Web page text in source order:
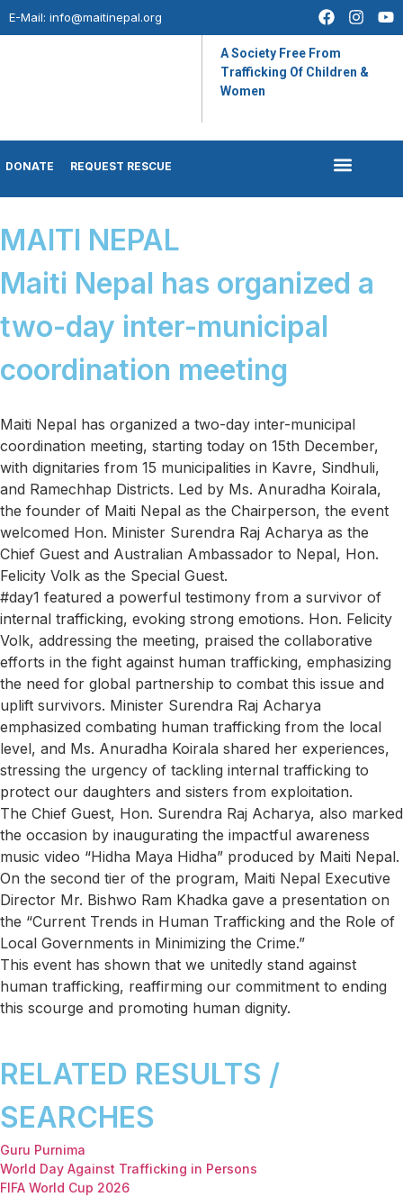
E-Mail: info@maitinepal.org
A Society Free From
Trafficking Of Children &
Women
DONATE REQUEST RESCUE
MAITI NEPAL
Maiti Nepal has organized a
two-day inter-municipal
coordination meeting
Maiti Nepal has organized a two-day inter-municipal
coordination meeting, starting today on 15th December,
with dignitaries from 15 municipalities in Kavre, Sindhuli,
and Ramechhap Districts. Led by Ms. Anuradha Koirala,
the founder of Maiti Nepal as the Chairperson, the event
welcomed Hon. Minister Surendra Raj Acharya as the
Chief Guest and Australian Ambassador to Nepal, Hon.
Felicity Volk as the Special Guest.
#day1 featured a powerful testimony from a survivor of
internal trafficking, evoking strong emotions. Hon. Felicity
Volk, addressing the meeting, praised the collaborative
efforts in the fight against human trafficking, emphasizing
the need for global partnership to combat this issue and
uplift survivors. Minister Surendra Raj Acharya
emphasized combating human trafficking from the local
level, and Ms. Anuradha Koirala shared her experiences,
stressing the urgency of tackling internal trafficking to
protect our daughters and sisters from exploitation.
The Chief Guest, Hon. Surendra Raj Acharya, also marked
the occasion by inaugurating the impactful awareness
music video “Hidha Maya Hidha” produced by Maiti Nepal.
On the second tier of the program, Maiti Nepal Executive
Director Mr. Bishwo Ram Khadka gave a presentation on
the “Current Trends in Human Trafficking and the Role of
Local Governments in Minimizing the Crime.”
This event has shown that we unitedly stand against
human trafficking, reaffirming our commitment to ending
this scourge and promoting human dignity.
RELATED RESULTS /
SEARCHES
Guru Purnima
World Day Against Trafficking in Persons
FIFA World Cup 2026